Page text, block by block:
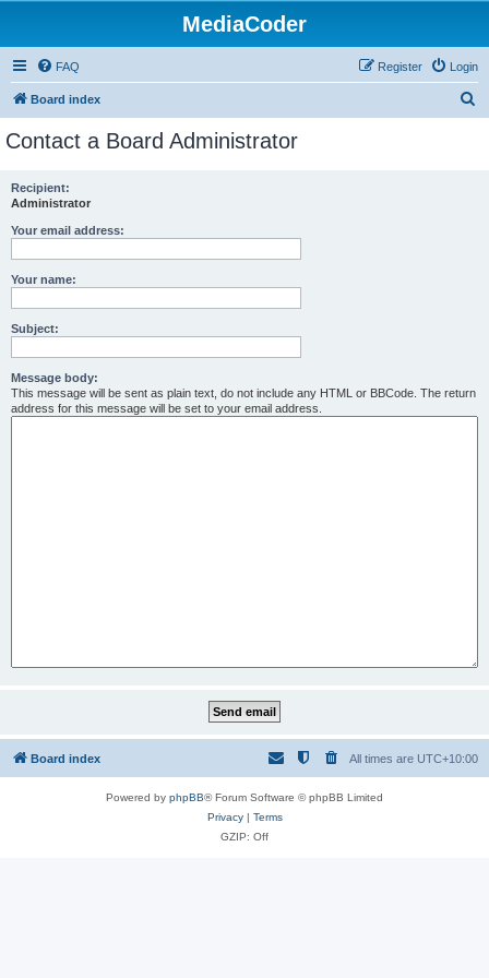
MediaCoder
FAQ Login
Register
Board index
Contact a Board Administrator
Recipient:
Administrator
Your email address:
Your name:
Subject:
Message body:
This message will be sent as plain text, do not include any HTML or BBCode. The return
address for this message will be set to your email address.
Board index All times are UTC+10:00
Powered by phpBB® Forum Software © phpBB Limited
Privacy| Terms
GZIP: Off